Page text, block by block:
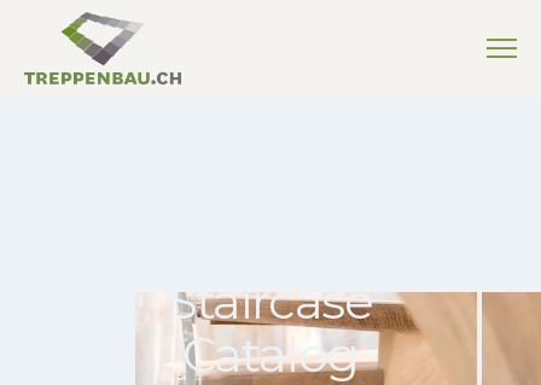
Staircase
Catalog